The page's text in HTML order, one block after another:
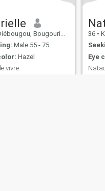
Bougouriba, Burkina Faso
Male 55 - 75
Hazel
vivre
36 •
Eye